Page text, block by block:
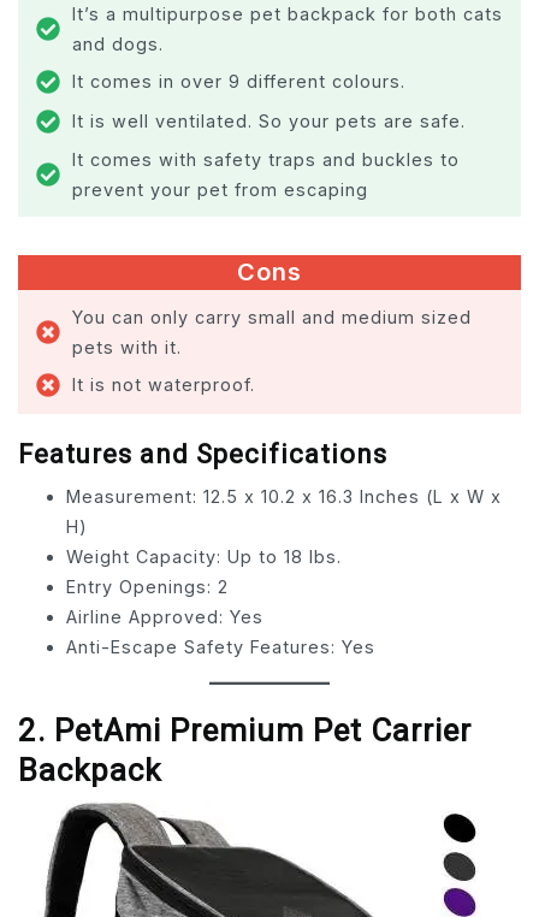
It’s a multipurpose pet backpack for both cats
and dogs.
It comes in over 9 different colours.
It is well ventilated. So your pets are safe.
It comes with safety traps and buckles to
prevent your pet from escaping
Cons
You can only carry small and medium sized
pets with it.
It is not waterproof.
Features and Specifications
Measurement: 12.5 x 10.2 x 16.3 Inches (L x W x
H)
Weight Capacity: Up to 18 lbs.
Entry Openings: 2
Airline Approved: Yes
Anti-Escape Safety Features: Yes
2. PetAmi Premium Pet Carrier
Backpack